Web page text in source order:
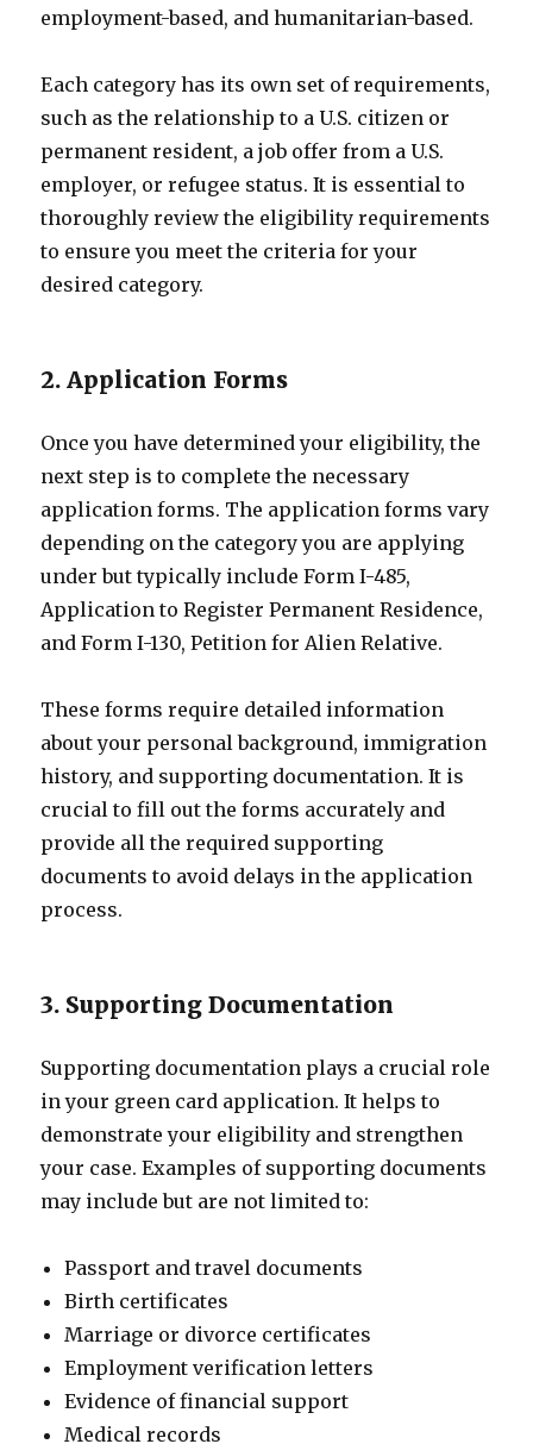
employment-based, and humanitarian-based.
Each category has its own set of requirements,
such as the relationship to a U.S. citizen or
permanent resident, a job offer from a U.S.
employer, or refugee status. It is essential to
thoroughly review the eligibility requirements
to ensure you meet the criteria for your
desired category.
2. Application Forms
Once you have determined your eligibility, the
next step is to complete the necessary
application forms. The application forms vary
depending on the category you are applying
under but typically include Form I-485,
Application to Register Permanent Residence,
and Form I-130, Petition for Alien Relative.
These forms require detailed information
about your personal background, immigration
history, and supporting documentation. It is
crucial to fill out the forms accurately and
provide all the required supporting
documents to avoid delays in the application
process.
3. Supporting Documentation
Supporting documentation plays a crucial role
in your green card application. It helps to
demonstrate your eligibility and strengthen
your case. Examples of supporting documents
may include but are not limited to:
Passport and travel documents
Birth certificates
Marriage or divorce certificates
Employment verification letters
Evidence of financial support
Medical records